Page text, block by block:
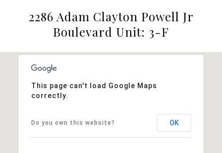
2286 Adam Clayton Powell Jr
Boulevard Unit: 3-F
This page can't load Google Maps
correctly.
Do you own this website? OK